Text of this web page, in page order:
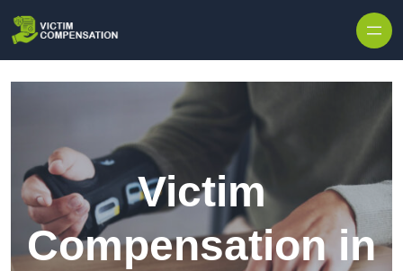
Victim
Compensation in